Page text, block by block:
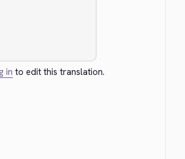
in to edit this translation.